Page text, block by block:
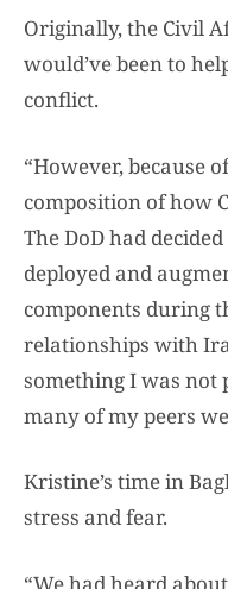
Originally, the Civil
would’ve been to
conflict.
“However, because
composition of how
The DoD had
deployed and
components during
relationships with
something I was not
many of my peers
Kristine’s time in
stress and fear.
“We had heard